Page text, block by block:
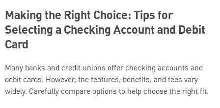
Making the Right Choice: Tips for
Selecting a Checking Account and Debit
Card
Many banks and credit unions offer checking accounts and
debit cards. However, the features, benefits, and fees vary
widely. Carefully compare options to help choose the right fit.